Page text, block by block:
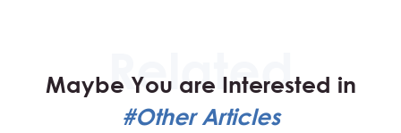
Maybe You are Interested in
#Other Articles